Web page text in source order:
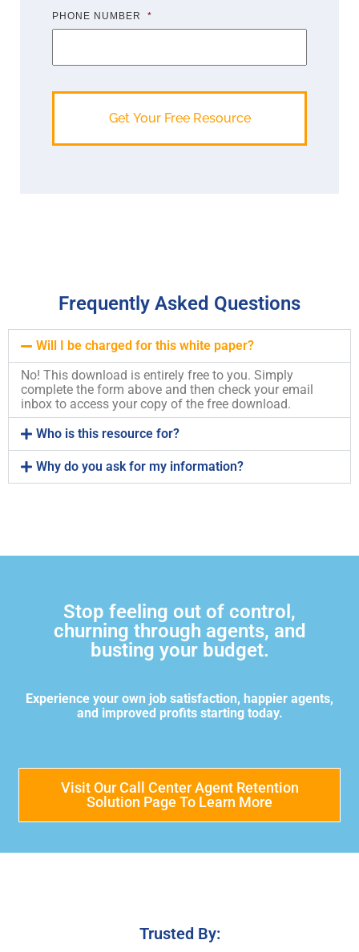
PHONE NUMBER *
Frequently Asked Questions
Will I be charged for this white paper?
No! This download is entirely free to you. Simply
complete the form above and then check your email
inbox to access your copy of the free download.
Who is this resource for?
Why do you ask for my information?
Stop feeling out of control,
churning through agents, and
busting your budget.
Experience your own job satisfaction, happier agents,
and improved profits starting today.
Visit Our Call Center Agent Retention
Solution Page To Learn More
Trusted By: